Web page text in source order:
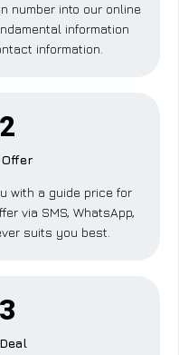
number into our online
information
information.
Offer
with a guide price for
via SMS, WhatsApp,
suits you best.